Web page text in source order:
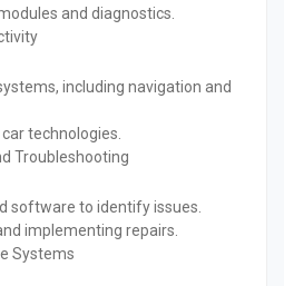
and diagnostics.
including navigation and
technologies.
Troubleshooting
software to identify issues.
implementing repairs.
Systems